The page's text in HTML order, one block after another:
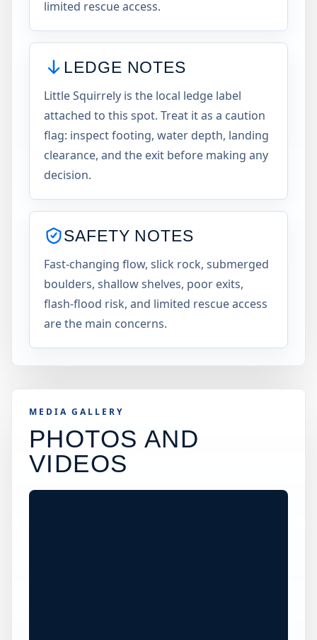
limited rescue access.
LEDGE NOTES
Little Squirrely is the local ledge label
attached to this spot. Treat it as a caution
flag: inspect footing, water depth, landing
clearance, and the exit before making any
decision.
SAFETY NOTES
Fast-changing flow, slick rock, submerged
boulders, shallow shelves, poor exits,
flash-flood risk, and limited rescue access
are the main concerns.
MEDIA GALLERY
PHOTOS AND
VIDEOS